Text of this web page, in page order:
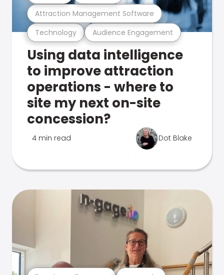
Technology Audience Engagement
Attraction Management Software
Using data intelligence
to improve attraction
operations - where to
site my next on-site
concession?
4 min read Dot Blake